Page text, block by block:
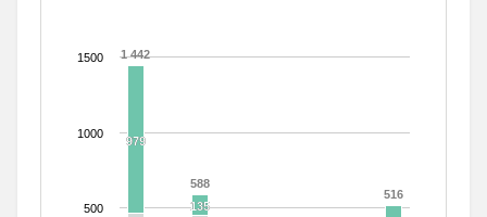
1 442
1 442
588
588
516
516
979
979
135
135
500
1000
1500